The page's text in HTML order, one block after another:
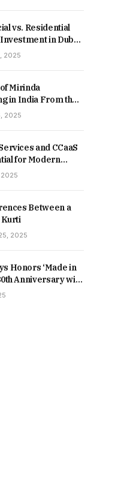
vs. Residential
in Dubai:
Stronger
2025
Mirinda
in India From the
2025
and CCaaS
for Modern
Between a
Kurti
2025
Honors ‘Made in
Anniversary with